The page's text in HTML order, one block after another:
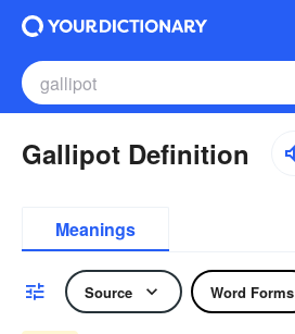
Gallipot Definition
Meanings
Source Word Forms